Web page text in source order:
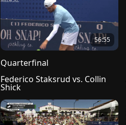
56:55
Quarterfinal
Federico Staksrud vs. Collin
Shick